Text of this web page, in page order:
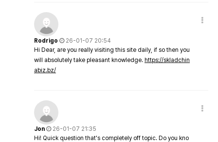
Rodrigo
26-01-07 20:54
Hi Dear, are you really visiting this site daily, if so then you
will absolutely take pleasant knowledge. https://skladchin
abiz.bz/
Jon
26-01-07 21:35
Hi! Quick question that's completely off topic. Do you kno